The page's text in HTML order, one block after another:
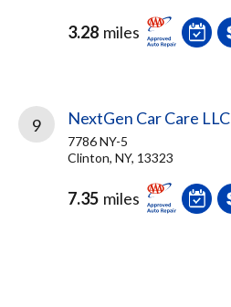
3.28 miles
9 NextGen Car Care LLC
7786 NY-5
Clinton, NY, 13323
7.35 miles